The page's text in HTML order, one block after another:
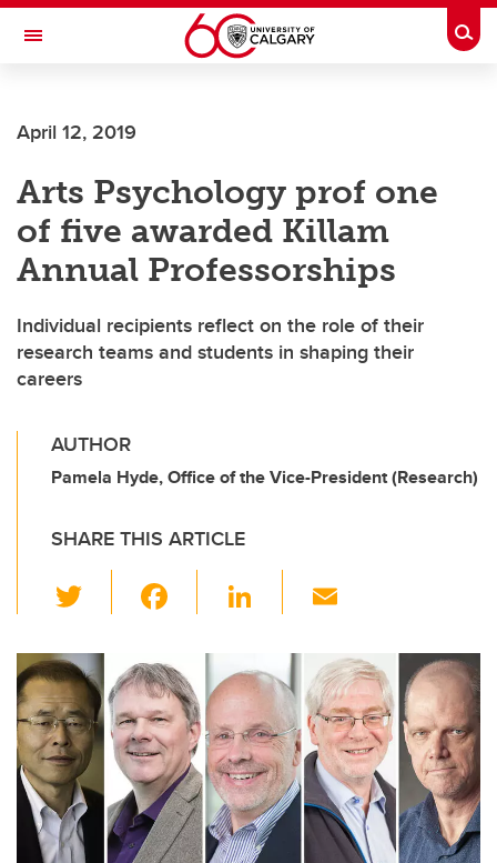
Skip to main content
Toggle Navigation
April 12, 2019
Arts Psychology prof one
of five awarded Killam
Annual Professorships
Individual recipients reflect on the role of their
research teams and students in shaping their
careers
AUTHOR
Pamela Hyde, Office of the Vice-President (Research)
SHARE THIS ARTICLE
wi
tt
er
c
e
b
o
o
k
Li
k
e
dI
n
ail